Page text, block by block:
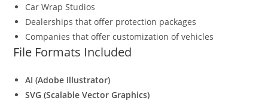
Car Wrap Studios
Dealerships that offer protection packages
Companies that offer customization of vehicles
File Formats Included
AI (Adobe Illustrator)
SVG (Scalable Vector Graphics)